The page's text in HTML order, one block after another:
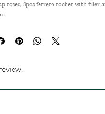
roses, 3pcs ferrero rocher with filler